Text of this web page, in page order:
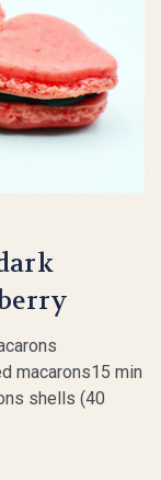
macarons15 min
shells (40